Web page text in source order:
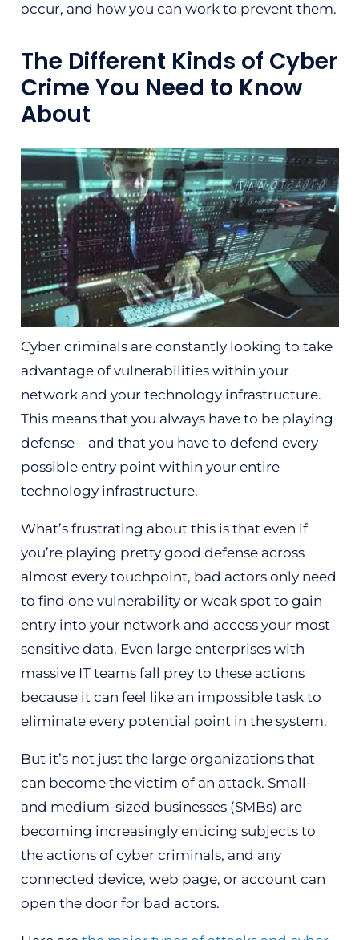
occur, and how you can work to prevent them.
The Different Kinds of Cyber
Crime You Need to Know
About
Cyber criminals are constantly looking to take
advantage of vulnerabilities within your
network and your technology infrastructure.
This means that you always have to be playing
defense—and that you have to defend every
possible entry point within your entire
technology infrastructure.
What’s frustrating about this is that even if
you’re playing pretty good defense across
almost every touchpoint, bad actors only need
to find one vulnerability or weak spot to gain
entry into your network and access your most
sensitive data. Even large enterprises with
massive IT teams fall prey to these actions
because it can feel like an impossible task to
eliminate every potential point in the system.
But it’s not just the large organizations that
can become the victim of an attack. Small-
and medium-sized businesses (SMBs) are
becoming increasingly enticing subjects to
the actions of cyber criminals, and any
connected device, web page, or account can
open the door for bad actors.